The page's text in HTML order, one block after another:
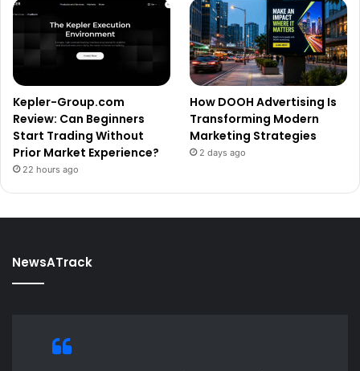
Kepler-Group.com
Review: Can Beginners
Start Trading Without
Prior Market Experience?
22 hours ago
How DOOH Advertising Is
Transforming Modern
Marketing Strategies
2 days ago
NewsATrack